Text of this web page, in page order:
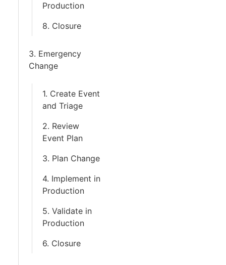
Production
8. Closure
3. Emergency
Change
1. Create Event
and Triage
2. Review
Event Plan
3. Plan Change
4. Implement in
Production
5. Validate in
Production
6. Closure